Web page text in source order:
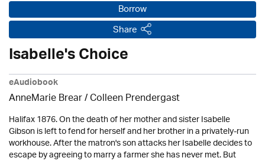
Borrow
Share
Isabelle's Choice
eAudiobook
AnneMarie Brear/Colleen Prendergast
Halifax 1876. On the death of her mother and sister Isabelle
Gibson is left to fend for herself and her brother in a privately-run
workhouse. After the matron's son attacks her Isabelle decides to
escape by agreeing to marry a farmer she has never met. But